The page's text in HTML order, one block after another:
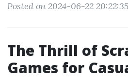
Posted on 2024-06-22 20:22:35
The Thrill of
Games for